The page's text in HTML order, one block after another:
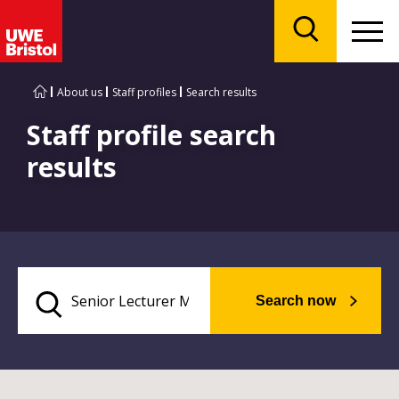
About us Staff profiles Search results
Staff profile search
results
Search now